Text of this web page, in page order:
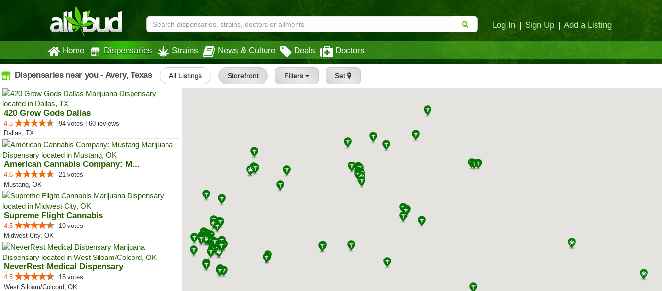
Log In | Sign Up | Add a Listing
Home Dispensaries Strains News & Culture Deals Doctors
Dispensaries near you - Avery, Texas All Listings Storefront Filters Set
420 Grow Gods Dallas
4.5
94 votes | 60 reviews
Dallas, TX
American Cannabis Company: Mustang
4.6
21 votes
Mustang, OK
Supreme Flight Cannabis
4.5
19 votes
Midwest City, OK
NeverRest Medical Dispensary
4.5
15 votes
West Siloam/Colcord, OK